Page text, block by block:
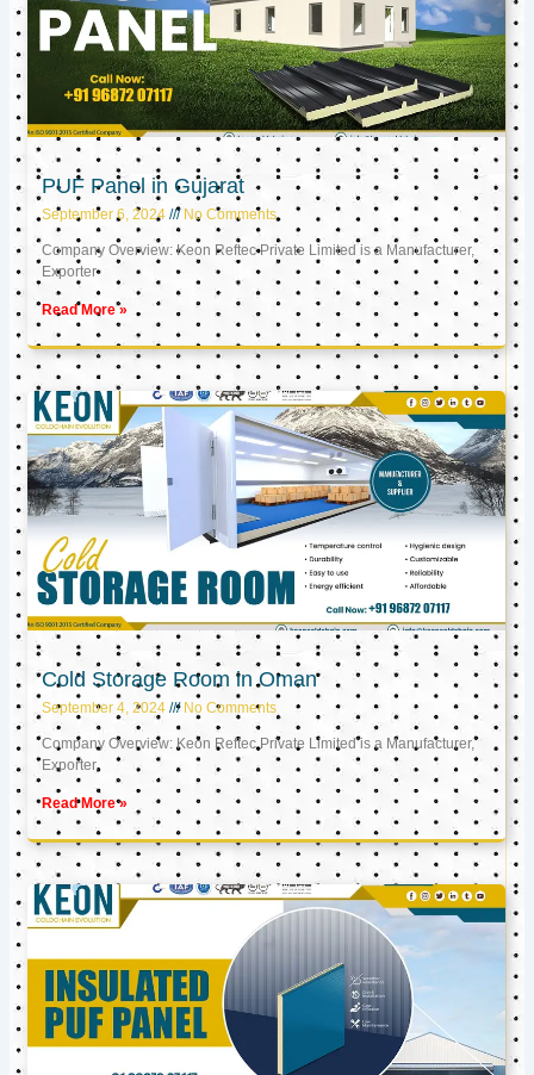
PUF Panel in Gujarat
September 6, 2024 No Comments
Company Overview: Keon Reftec Private Limited is a Manufacturer,
Exporter
Read More »
Cold Storage Room in Oman
September 4, 2024 No Comments
Company Overview: Keon Reftec Private Limited is a Manufacturer,
Exporter,
Read More »